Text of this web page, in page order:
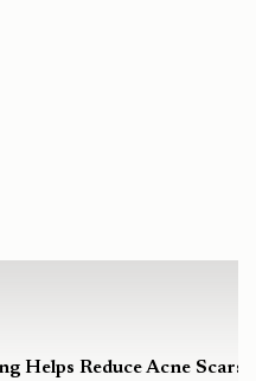
Helps Reduce Acne Scars